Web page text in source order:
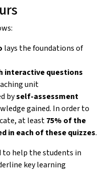
lays the foundations of
interactive questions
unit
byself-assessment
gained. In order to
at least75% of the
in each of these quizzes.
to help the students in
key learning